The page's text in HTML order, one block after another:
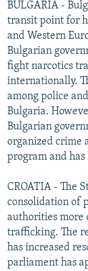
BULGARIA -
transit point for
and Western
Bulgarian
fight narcotics
internationally.
among police
Bulgaria.
Bulgarian
organized crime
program and
CROATIA - The
consolidation of
authorities more
trafficking. The
has increased
parliament has